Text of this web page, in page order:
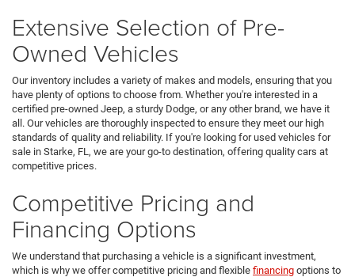
Extensive Selection of Pre-
Owned Vehicles
Our inventory includes a variety of makes and models, ensuring that you
have plenty of options to choose from. Whether you're interested in a
certified pre-owned Jeep, a sturdy Dodge, or any other brand, we have it
all. Our vehicles are thoroughly inspected to ensure they meet our high
standards of quality and reliability. If you're looking for used vehicles for
sale in Starke, FL, we are your go-to destination, offering quality cars at
competitive prices.
Competitive Pricing and
Financing Options
We understand that purchasing a vehicle is a significant investment,
which is why we offer competitive pricing and flexible financing options to